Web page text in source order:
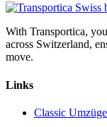
With Transportica,
across Switzerland,
move.
Links
Classic